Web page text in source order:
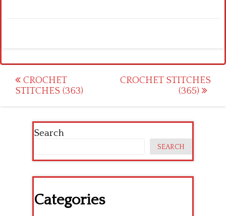
Post
navigation
CROCHET
STITCHES (363)
CROCHET STITCHES
(365)
Search
SEARCH
Categories